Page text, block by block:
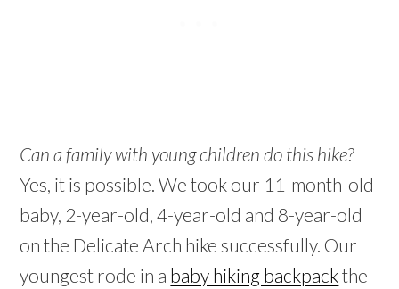
Can a family with young children do this hike?
Yes, it is possible. We took our 11-month-old
baby, 2-year-old, 4-year-old and 8-year-old
on the Delicate Arch hike successfully. Our
youngest rode in a baby hiking backpackthe